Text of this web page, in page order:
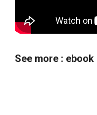
See more :